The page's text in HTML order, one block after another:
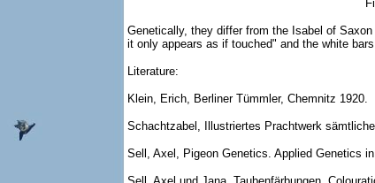
Genetically, they differ from the Isabel of
it only appears as if touched" and the white
Literature:
Klein, Erich, Berliner Tümmler, Chemnitz 1920.
Schachtzabel, Illustriertes Prachtwerk
Sell, Axel, Pigeon Genetics. Applied Genetics